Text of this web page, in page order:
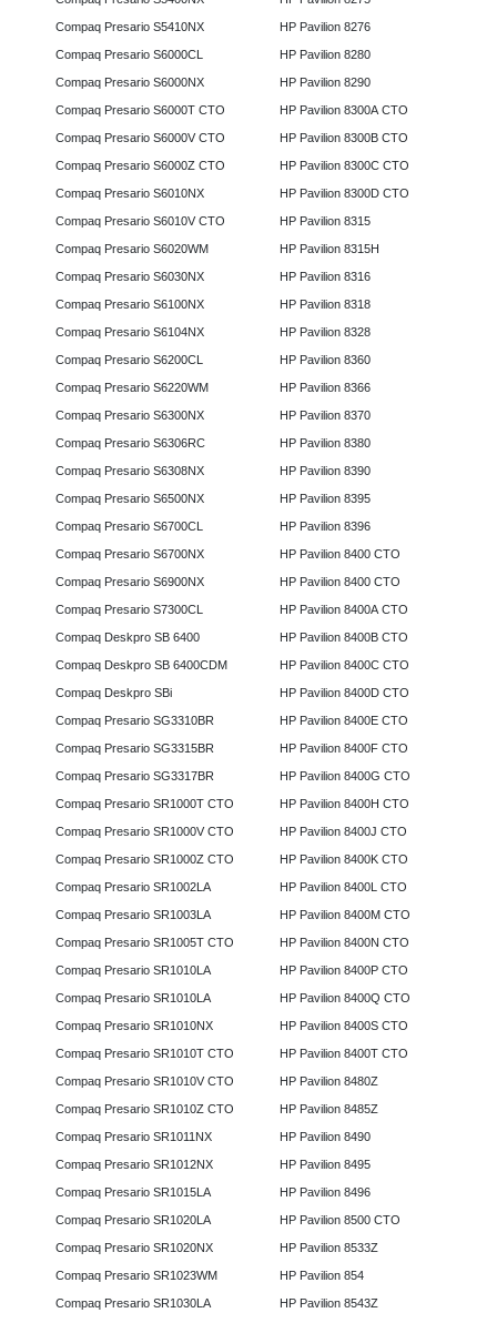
Compaq Presario S5410NX
Compaq Presario S6000CL
Compaq Presario S6000NX
Compaq Presario S6000T CTO
Compaq Presario S6000V CTO
Compaq Presario S6000Z CTO
Compaq Presario S6010NX
Compaq Presario S6010V CTO
Compaq Presario S6020WM
Compaq Presario S6030NX
Compaq Presario S6100NX
Compaq Presario S6104NX
Compaq Presario S6200CL
Compaq Presario S6220WM
Compaq Presario S6300NX
Compaq Presario S6306RC
Compaq Presario S6308NX
Compaq Presario S6500NX
Compaq Presario S6700CL
Compaq Presario S6700NX
Compaq Presario S6900NX
Compaq Presario S7300CL
Compaq Deskpro SB 6400
Compaq Deskpro SB 6400CDM
Compaq Deskpro SBi
Compaq Presario SG3310BR
Compaq Presario SG3315BR
Compaq Presario SG3317BR
Compaq Presario SR1000T CTO
Compaq Presario SR1000V CTO
Compaq Presario SR1000Z CTO
Compaq Presario SR1002LA
Compaq Presario SR1003LA
Compaq Presario SR1005T CTO
Compaq Presario SR1010LA
Compaq Presario SR1010LA
Compaq Presario SR1010NX
Compaq Presario SR1010T CTO
Compaq Presario SR1010V CTO
Compaq Presario SR1010Z CTO
Compaq Presario SR1011NX
Compaq Presario SR1012NX
Compaq Presario SR1015LA
Compaq Presario SR1020LA
Compaq Presario SR1020NX
Compaq Presario SR1023WM
Compaq Presario SR1030LA
HP Pavilion 8276
HP Pavilion 8280
HP Pavilion 8290
HP Pavilion 8300A CTO
HP Pavilion 8300B CTO
HP Pavilion 8300C CTO
HP Pavilion 8300D CTO
HP Pavilion 8315
HP Pavilion 8315H
HP Pavilion 8316
HP Pavilion 8318
HP Pavilion 8328
HP Pavilion 8360
HP Pavilion 8366
HP Pavilion 8370
HP Pavilion 8380
HP Pavilion 8390
HP Pavilion 8395
HP Pavilion 8396
HP Pavilion 8400 CTO
HP Pavilion 8400 CTO
HP Pavilion 8400A CTO
HP Pavilion 8400B CTO
HP Pavilion 8400C CTO
HP Pavilion 8400D CTO
HP Pavilion 8400E CTO
HP Pavilion 8400F CTO
HP Pavilion 8400G CTO
HP Pavilion 8400H CTO
HP Pavilion 8400J CTO
HP Pavilion 8400K CTO
HP Pavilion 8400L CTO
HP Pavilion 8400M CTO
HP Pavilion 8400N CTO
HP Pavilion 8400P CTO
HP Pavilion 8400Q CTO
HP Pavilion 8400S CTO
HP Pavilion 8400T CTO
HP Pavilion 8480Z
HP Pavilion 8485Z
HP Pavilion 8490
HP Pavilion 8495
HP Pavilion 8496
HP Pavilion 8500 CTO
HP Pavilion 8533Z
HP Pavilion 854
HP Pavilion 8543Z